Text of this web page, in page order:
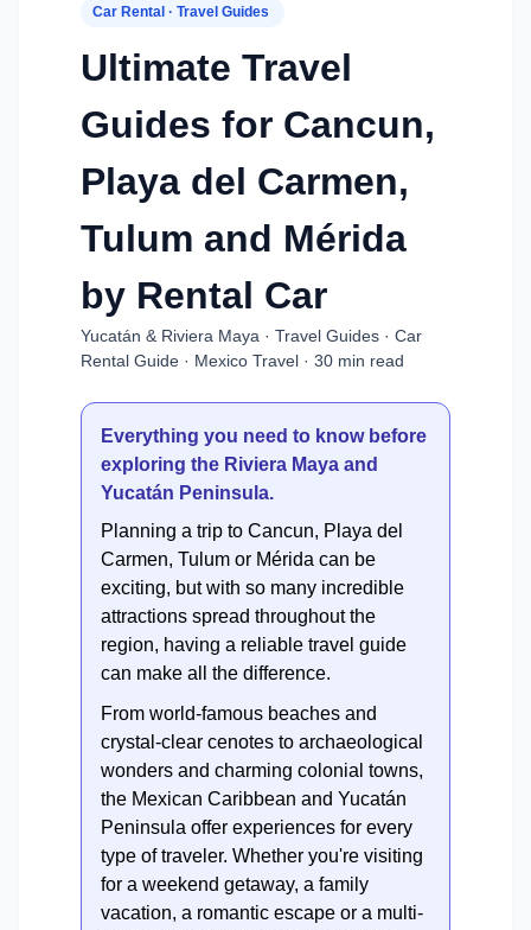
Car Rental · Travel Guides
Ultimate Travel
Guides for Cancun,
Playa del Carmen,
Tulum and Mérida
by Rental Car
Yucatán & Riviera Maya · Travel Guides · Car
Rental Guide · Mexico Travel · 30 min read
Everything you need to know before
exploring the Riviera Maya and
Yucatán Peninsula.
Planning a trip to Cancun, Playa del
Carmen, Tulum or Mérida can be
exciting, but with so many incredible
attractions spread throughout the
region, having a reliable travel guide
can make all the difference.
From world-famous beaches and
crystal-clear cenotes to archaeological
wonders and charming colonial towns,
the Mexican Caribbean and Yucatán
Peninsula offer experiences for every
type of traveler. Whether you're visiting
for a weekend getaway, a family
vacation, a romantic escape or a multi-